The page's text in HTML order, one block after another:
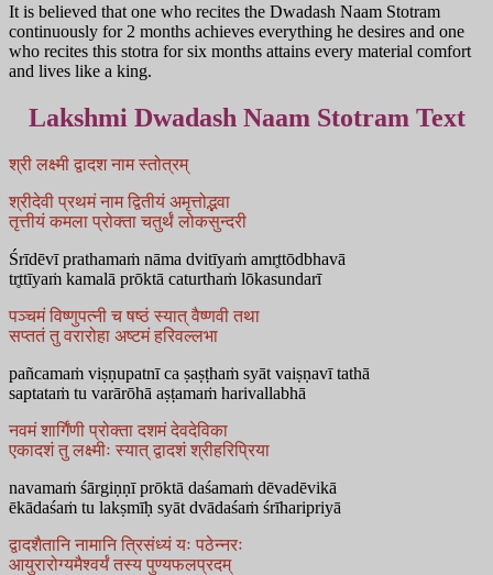
It is believed that one who recites the Dwadash Naam Stotram
continuously for 2 months achieves everything he desires and one
who recites this stotra for six months attains every material comfort
and lives like a king.
Lakshmi Dwadash Naam Stotram Text
श्री लक्ष्मी द्वादश नाम स्तोत्रम्
श्रीदेवी प्रथमं नाम द्वितीयं अमृत्तोद्भवा
तृत्तीयं कमला प्रोक्ता चतुर्थं लोकसुन्दरी
Śrīdēvī prathamaṁ nāma dvitīyaṁ amr̥ttōdbhavā
tr̥ttīyaṁ kamalā prōktā caturthaṁ lōkasundarī
पञ्चमं विष्णुपत्नी च षष्ठं स्यात् वैष्णवी तथा
सप्ततं तु वरारोहा अष्टमं हरिवल्लभा
pañcamaṁ viṣṇupatnī ca ṣaṣṭhaṁ syāt vaiṣṇavī tathā
saptataṁ tu varārōhā aṣṭamaṁ harivallabhā
नवमं शार्गिंणी प्रोक्ता दशमं देवदेविका
एकादशं तु लक्ष्मीः स्यात् द्वादशं श्रीहरिप्रिया
navamaṁ śārgiṇṇī prōktā daśamaṁ dēvadēvikā
ēkādaśaṁ tu lakṣmīḥ syāt dvādaśaṁ śrīharipriyā
द्वादशैतानि नामानि त्रिसंध्यं यः पठेन्नरः
आयुरारोग्यमैश्वर्यं तस्य पुण्यफलप्रदम्